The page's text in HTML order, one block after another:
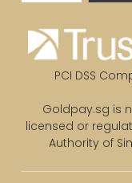
PCI DSS
Goldpay.sg is
licensed or
Authority of